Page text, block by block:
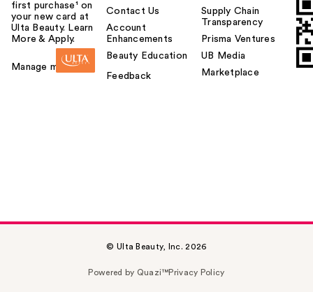
first purchase¹ on
your new card at
Ulta Beauty. Learn
More & Apply.
Manage my card
Contact Us
Account
Enhancements
Beauty Education
Feedback
Supply Chain
Transparency
Prisma Ventures
UB Media
Marketplace
© Ulta Beauty, Inc. 2026
Powered by Quazi™Privacy Policy